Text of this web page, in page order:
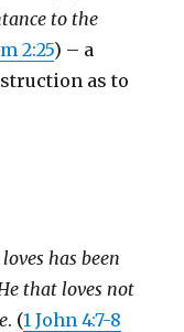
to the
2:25) – a
as to
has been
that loves not
. (1 John 4:7-8